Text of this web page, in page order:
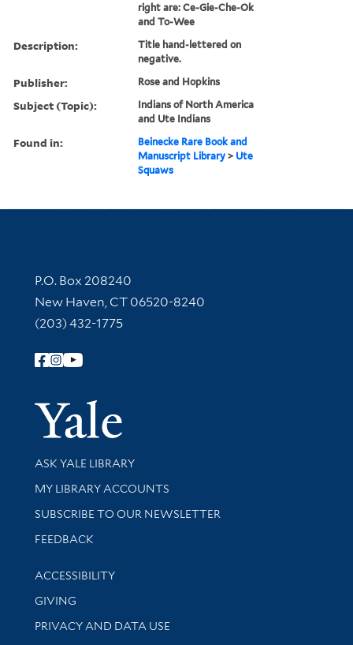
right are: Ce-Gie-Che-Ok
and To-Wee
Description:
Title hand-lettered on
negative.
Publisher: Rose and Hopkins
Subject (Topic):
Indians of North America
and Ute Indians
Found in:
Beinecke Rare Book and
Manuscript Library > Ute
Squaws
Contact Information
P.O. Box 208240
New Haven, CT 06520-8240
(203) 432-1775
Follow Yale Library
Yale
Library Services
ASK YALE LIBRARY
Get research help and support
MY LIBRARY ACCOUNTS
SUBSCRIBE TO OUR NEWSLETTER
Stay updated with library news and events
FEEDBACK
Library Information
ACCESSIBILITY
GIVING
PRIVACY AND DATA USE